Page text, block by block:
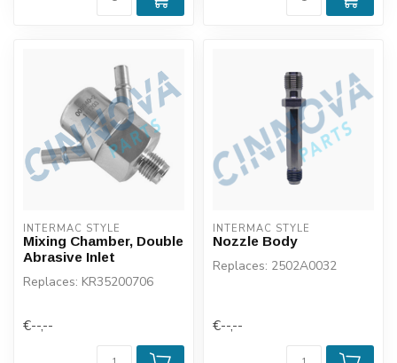
INTERMAC STYLE
Mixing Chamber, Double
Abrasive Inlet
Replaces: KR35200706
€--,--
INTERMAC STYLE
Nozzle Body
Replaces: 2502A0032
€--,--